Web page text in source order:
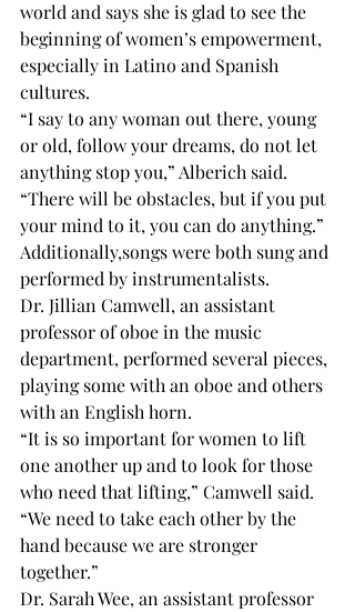
world and says she is glad to see the
beginning of women’s empowerment,
especially in Latino and Spanish
cultures.
“I say to any woman out there, young
or old, follow your dreams, do not let
anything stop you,” Alberich said.
“There will be obstacles, but if you put
your mind to it, you can do anything.”
Additionally,songs were both sung and
performed by instrumentalists.
Dr. Jillian Camwell, an assistant
professor of oboe in the music
department, performed several pieces,
playing some with an oboe and others
with an English horn.
“It is so important for women to lift
one another up and to look for those
who need that lifting,” Camwell said.
“We need to take each other by the
hand because we are stronger
together.”
Dr. Sarah Wee, an assistant professor